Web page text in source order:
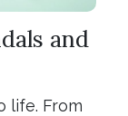
and
life. From